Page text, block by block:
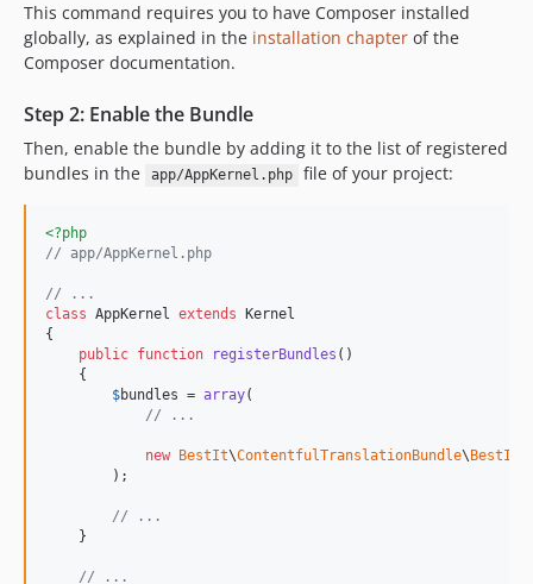
This command requires you to have Composer installed
globally, as explained in the installation chapter of the
Composer documentation.
Step 2: Enable the Bundle
Then, enable the bundle by adding it to the list of registered
bundles in the
app/AppKernel.php file of your project:
<?php
// app/AppKernel.php
// ...
class AppKernel extends Kernel
{
public function registerBundles ()
    {
$bundles = array(
// ...
new BestIt\ContentfulTranslationBundle\
        );
// ...
    }
// ...